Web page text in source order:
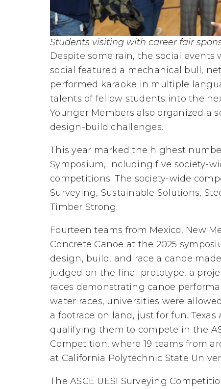
Students visiting with career fair
Despite some rain, the social
social featured a mechanical bull,
performed karaoke in multiple
talents of fellow students into the
Younger Members also organized a
design-build challenges.
This year marked the highest
Symposium, including five society-
competitions. The society-wide
Surveying, Sustainable Solutions,
Timber Strong.
Fourteen teams from Mexico, New
Concrete Canoe at the 2025
design, build, and race a canoe
judged on the final prototype, a
races demonstrating canoe
water races, universities were
a footrace on land, just for fun.
qualifying them to compete in the
Competition, where 19 teams from
at California Polytechnic State
The ASCE UESI Surveying